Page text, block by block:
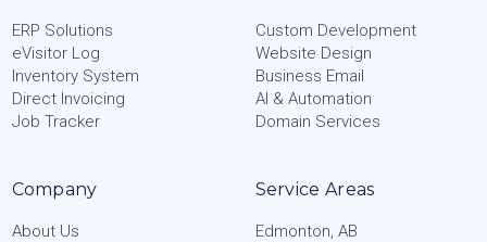
ERP Solutions
eVisitor Log
Inventory System
Direct Invoicing
Job Tracker
Custom Development
Website Design
Business Email
AI & Automation
Domain Services
Company
About Us
Service Areas
Edmonton, AB